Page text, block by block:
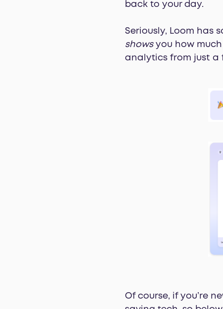
back to your day.
Seriously, Loom has
showsyou how much
analytics from just a
Of course, if you’re